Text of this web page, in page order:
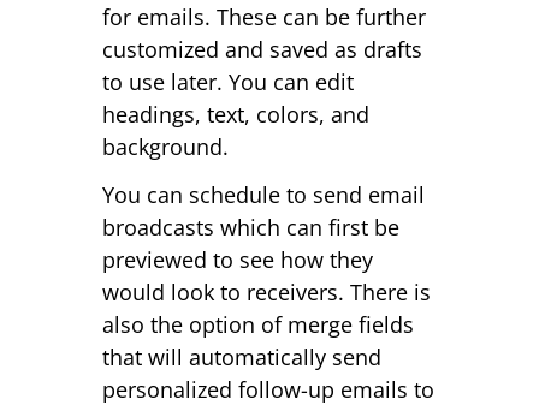
for emails. These can be further
customized and saved as drafts
to use later. You can edit
headings, text, colors, and
background.
You can schedule to send email
broadcasts which can first be
previewed to see how they
would look to receivers. There is
also the option of merge fields
that will automatically send
personalized follow-up emails to